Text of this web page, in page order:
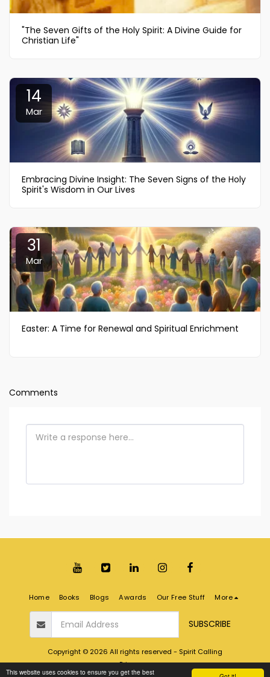
This website uses cookies to ensure you get the best
"The Seven Gifts of the Holy Spirit: A Divine Guide for
Christian Life"
14
Mar
Embracing Divine Insight: The Seven Signs of the Holy
Spirit's Wisdom in Our Lives
31
Mar
Easter: A Time for Renewal and Spiritual Enrichment
Comments
Home Books Blogs Awards Our Free Stuff More
SUBSCRIBE
Copyright © 2026 All rights reserved - Spirit Calling
Privacy